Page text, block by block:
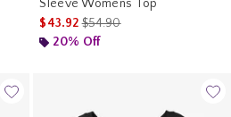
price isSleeve Womens Top
$43.92is sales price, the original
$54.90
20% Off